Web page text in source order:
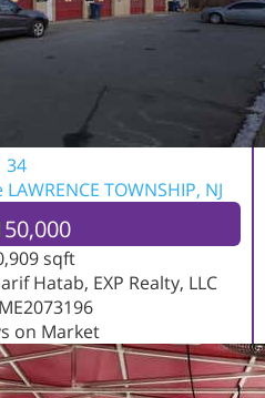
34
LAWRENCE TOWNSHIP, NJ
sqft
Hatab, EXP Realty, LLC
on Market